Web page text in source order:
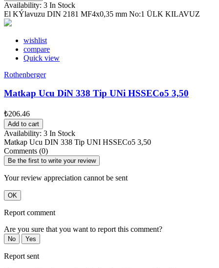
Availability: 3 In Stock
El KÝlavuzu DIN 2181 MF4x0,35 mm No:1 ÜLK KILAVUZ
wishlist
compare
Quick view
Rothenberger
Matkap Ucu DiN 338 Tip UNi HSSECo5 3,50
₺206.46
Add to cart
Availability: 3 In Stock
Matkap Ucu DIN 338 Tip UNI HSSECo5 3,50
Comments (0)
Be the first to write your review
Your review appreciation cannot be sent
OK
Report comment
Are you sure that you want to report this comment?
No Yes
Report sent